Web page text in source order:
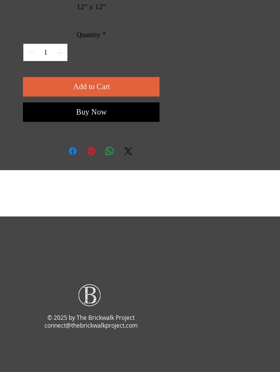
12" x 12"
Quantity *
Add to Cart
Buy Now
© 2025 by The Brickwalk Project
connect@thebrickwalkproject.com